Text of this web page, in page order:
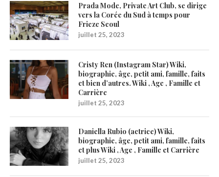
Prada Mode, Private Art Club, se dirige
vers la Corée du Sud à temps pour
Frieze Seoul
juillet 25, 2023
Cristy Ren (Instagram Star) Wiki,
biographie, âge, petit ami, famille, faits
et bien d’autres. Wiki , Age , Famille et
Carrière
juillet 25, 2023
Daniella Rubio (actrice) Wiki,
biographie, âge, petit ami, famille, faits
et plus Wiki , Age , Famille et Carrière
juillet 25, 2023